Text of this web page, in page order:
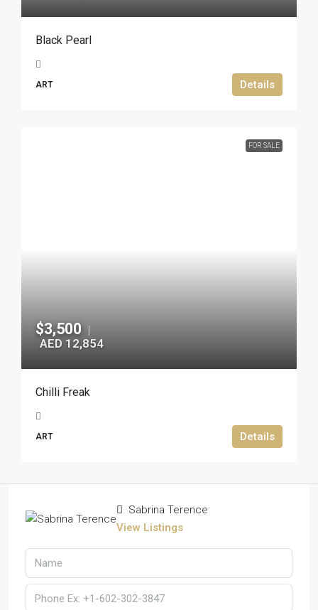
Black Pearl
ART Details
FOR SALE
$3,500 |
AED 12,854
Chilli Freak
ART Details
Sabrina Terence
View Listings